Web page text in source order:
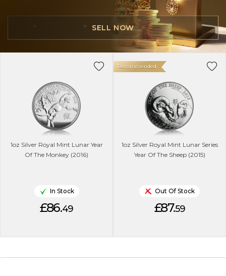
SELL NOW
1oz Silver Royal Mint Lunar Year
Of The Monkey (2016)
In Stock
£86.49
1oz Silver Royal Mint Lunar Series
Year Of The Sheep (2015)
Recommended
Out Of Stock
£87.59